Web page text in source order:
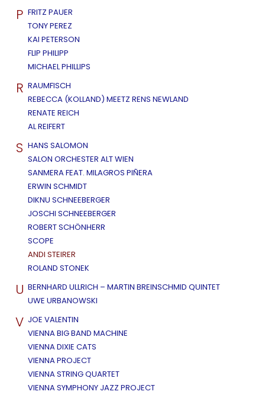
P FRITZ PAUER
TONY PEREZ
KAI PETERSON
FLIP PHILIPP
MICHAEL PHILLIPS
R RAUMFISCH
REBECCA (KOLLAND) MEETZ RENS NEWLAND
RENATE REICH
AL REIFERT
S HANS SALOMON
SALON ORCHESTER ALT WIEN
SANMERA FEAT. MILAGROS PIÑERA
ERWIN SCHMIDT
DIKNU SCHNEEBERGER
JOSCHI SCHNEEBERGER
ROBERT SCHÖNHERR
SCOPE
ANDI STEIRER
ROLAND STONEK
U BERNHARD ULLRICH – MARTIN BREINSCHMID QUINTET
UWE URBANOWSKI
V JOE VALENTIN
VIENNA BIG BAND MACHINE
VIENNA DIXIE CATS
VIENNA PROJECT
VIENNA STRING QUARTET
VIENNA SYMPHONY JAZZ PROJECT